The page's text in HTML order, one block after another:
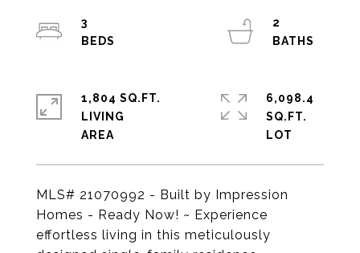
MLS# 21070992 - Built by Impression
Homes - Ready Now! ~ Experience
effortless living in this meticulously
3
2
1,804 SQ.FT.
LIVING
6,098.4
SQ.FT.